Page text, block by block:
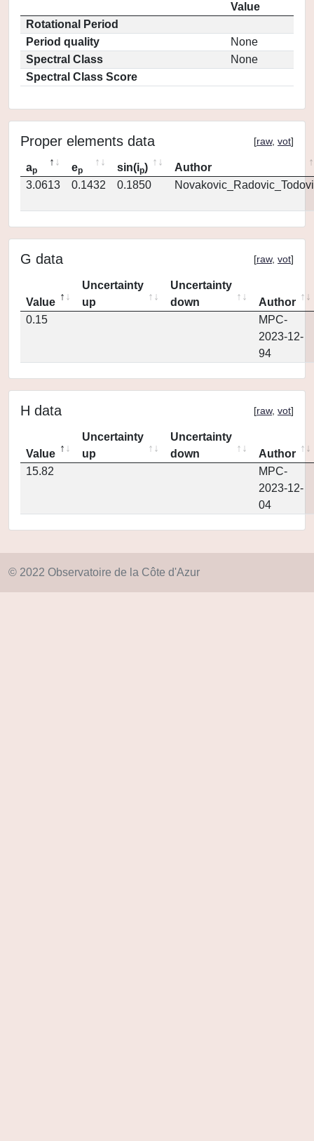
Value
Rotational Period
Period quality
None
Spectral Class
None
Spectral Class Score
Proper elements data [raw, vot]
ap ep sin(ip)
Author
3.0613
0.1432 0.1850
G data [raw, vot]
Value
Uncertainty
up
Uncertainty
down
Author
0.15
MPC-
2023-12-
94
H data [raw, vot]
Value
Uncertainty
up
Uncertainty
down
Author
15.82
MPC-
2023-12-
04
© 2022 Observatoire de la Côte d'Azur